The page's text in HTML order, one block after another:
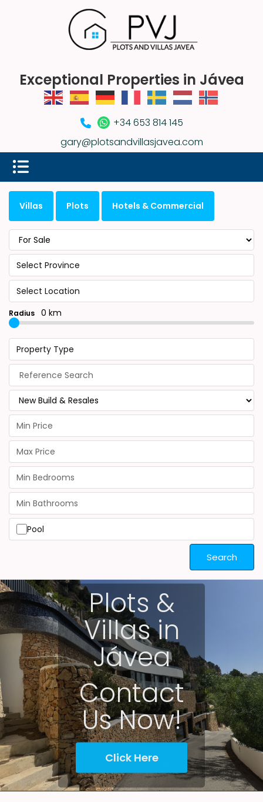
Exceptional Properties in Jávea
+34 653 814 145
gary@plotsandvillasjavea.com
Villas Plots Hotels & Commercial
Select Province
Select Location
Radius 0 km
Property Type
Pool
Search
Plots &
Villas in
Jávea
Contact
Us Now!
Click Here